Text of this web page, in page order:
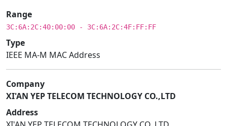
Range
3C:6A:2C:40:00:00 - 3C:6A:2C:4F:FF:FF
Type
IEEE MA-M MAC Address
Company
XI'AN YEP TELECOM TECHNOLOGY CO.,LTD
Address